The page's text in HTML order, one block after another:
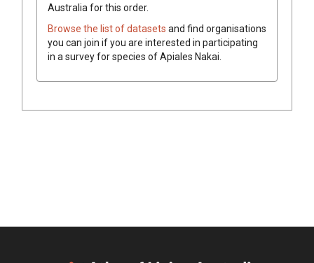
Australia for this order.
Browse the list of datasets and find organisations
you can join if you are interested in participating
in a survey for species ofApiales Nakai